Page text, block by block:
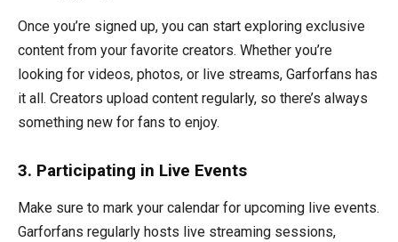
Once you’re signed up, you can start exploring exclusive
content from your favorite creators. Whether you’re
looking for videos, photos, or live streams, Garforfans has
it all. Creators upload content regularly, so there’s always
something new for fans to enjoy.
3. Participating in Live Events
Make sure to mark your calendar for upcoming live events.
Garforfans regularly hosts live streaming sessions,